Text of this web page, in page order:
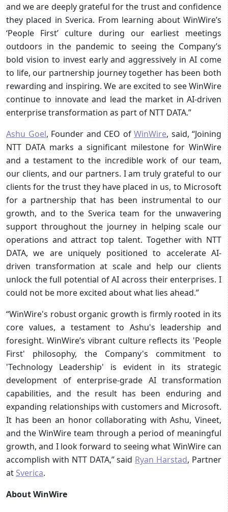
and we are deeply grateful for the trust and confidence
they placed in Sverica. From learning about WinWire’s
‘People First’ culture during our earliest meetings
outdoors in the pandemic to seeing the Company’s
bold vision to invest early and aggressively in AI come
to life, our partnership journey together has been both
rewarding and inspiring. We are excited to see WinWire
continue to innovate and lead the market in AI-driven
enterprise transformation as part of NTT DATA.”
Ashu Goel, Founder and CEO of WinWire, said, “Joining
NTT DATA marks a significant milestone for WinWire
and a testament to the incredible work of our team,
our clients, and our partners. I am truly grateful to our
clients for the trust they have placed in us, to Microsoft
for a partnership that has been instrumental to our
growth, and to the Sverica team for the unwavering
support throughout the journey in helping scale our
operations and attract top talent. Together with NTT
DATA, we are uniquely positioned to accelerate AI-
driven transformation at scale and help our clients
unlock the full potential of AI across their enterprises. I
could not be more excited about what lies ahead.”
“WinWire's robust organic growth is firmly rooted in its
core values, a testament to Ashu's leadership and
foresight. WinWire’s vibrant culture reflects its 'People
First' philosophy, the Company's commitment to
'Technology Leadership' is evident in its strategic
development of enterprise-grade AI transformation
capabilities, and the result has been enduring and
expanding relationships with customers and Microsoft.
It has been an honor collaborating with Ashu, Vineet,
and the WinWire team through a period of meaningful
growth, and I look forward to seeing what WinWire can
accomplish with NTT DATA,” said Ryan Harstad, Partner
at Sverica.
About WinWire